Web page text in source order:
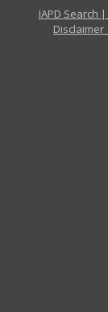
IAPD Search |
Disclaimer